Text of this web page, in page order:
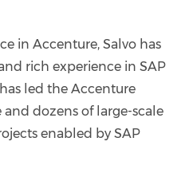
in Accenture, Salvo has
rich experience in SAP
led the Accenture
dozens of large-scale
enabled by SAP